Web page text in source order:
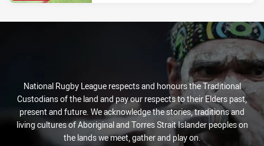
National Rugby League respects and honours the Traditional
Custodians of the land and pay our respects to their Elders past,
present and future. We acknowledge the stories, traditions and
living cultures of Aboriginal and Torres Strait Islander peoples on
the lands we meet, gather and play on.